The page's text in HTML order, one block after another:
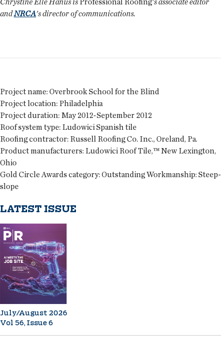
andNRCA's director of communications.
Project name: Overbrook School for the Blind
Project location: Philadelphia
Project duration: May 2012-September 2012
Roof system type: Ludowici Spanish tile
Roofing contractor: Russell Roofing Co. Inc., Oreland, Pa.
Product manufacturers: Ludowici Roof Tile,™ New Lexington,
Ohio
Gold Circle Awards category: Outstanding Workmanship: Steep-
slope
LATEST ISSUE
July/August 2026
Vol 56, Issue 6